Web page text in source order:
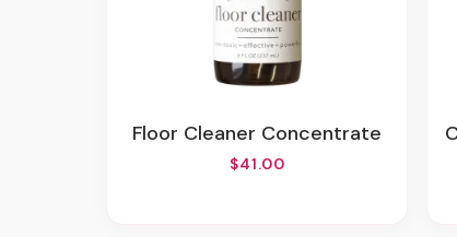
Floor Cleaner Concentrate
$41.00